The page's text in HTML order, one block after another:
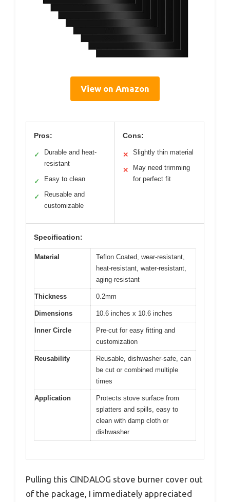
View on Amazon
Pros:
✓
Durable and heat-
resistant
✓ Easy to clean
✓
Reusable and
customizable
Cons:
✕ Slightly thin material
✕
May need trimming
for perfect fit
Specification:
Material
Teflon Coated, wear-resistant,
heat-resistant, water-resistant,
aging-resistant
Thickness 0.2mm
Dimensions 10.6 inches x 10.6 inches
Inner Circle
Pre-cut for easy fitting and
customization
Reusability
Reusable, dishwasher-safe, can
be cut or combined multiple
times
Application
Protects stove surface from
splatters and spills, easy to
clean with damp cloth or
dishwasher
Pulling this CINDALOG stove burner cover out
of the package, I immediately appreciated